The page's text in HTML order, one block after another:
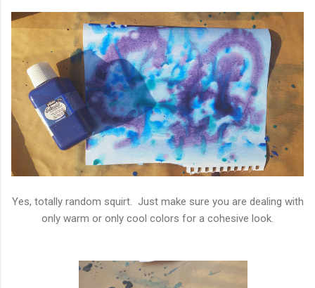
Yes, totally random squirt. Just make sure you are dealing with
only warm or only cool colors for a cohesive look.